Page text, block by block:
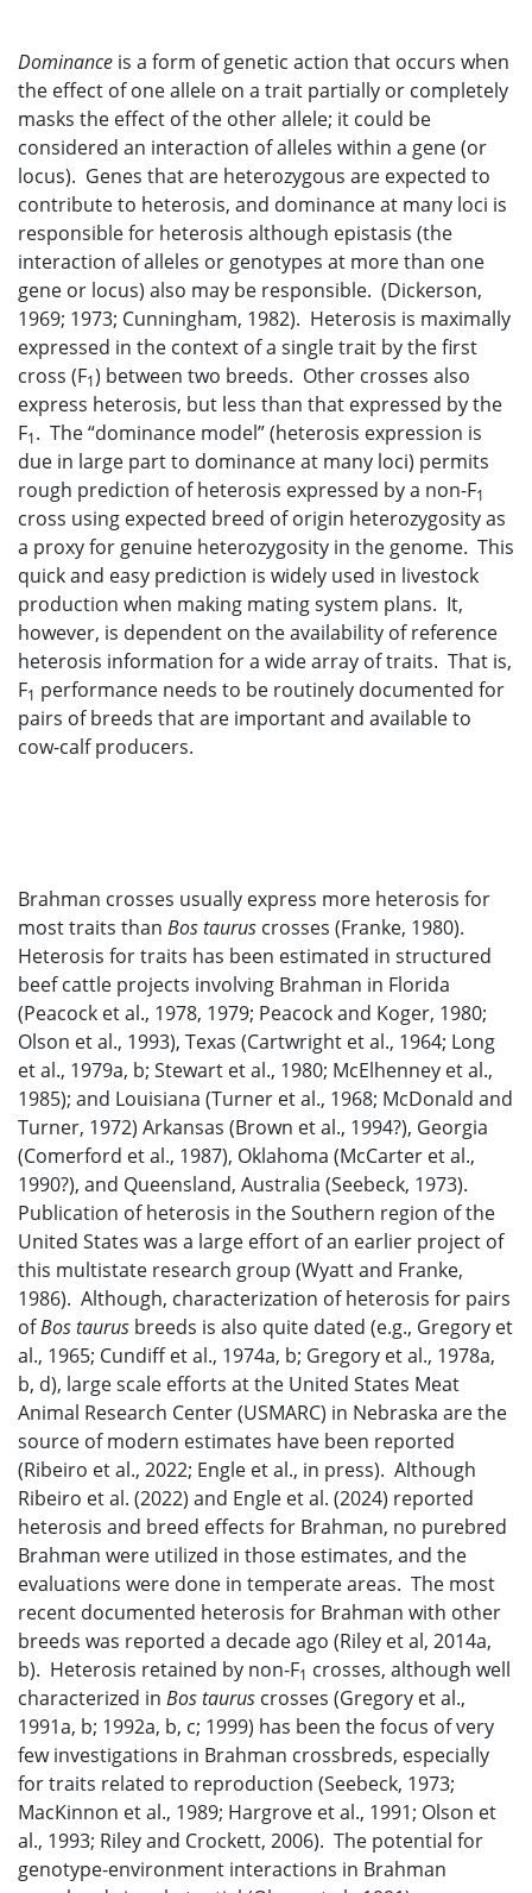
Dominance is a form of genetic action that occurs when
the effect of one allele on a trait partially or completely
masks the effect of the other allele; it could be
considered an interaction of alleles within a gene (or
locus). Genes that are heterozygous are expected to
contribute to heterosis, and dominance at many loci is
responsible for heterosis although epistasis (the
interaction of alleles or genotypes at more than one
gene or locus) also may be responsible. (Dickerson,
1969; 1973; Cunningham, 1982). Heterosis is maximally
expressed in the context of a single trait by the first
cross (F1) between two breeds. Other crosses also
express heterosis, but less than that expressed by the
F1. The “dominance model” (heterosis expression is
due in large part to dominance at many loci) permits
rough prediction of heterosis expressed by a non-F1
cross using expected breed of origin heterozygosity as
a proxy for genuine heterozygosity in the genome. This
quick and easy prediction is widely used in livestock
production when making mating system plans. It,
however, is dependent on the availability of reference
heterosis information for a wide array of traits. That is,
F1 performance needs to be routinely documented for
pairs of breeds that are important and available to
cow-calf producers.
Brahman crosses usually express more heterosis for
most traits than Bos taurus crosses (Franke, 1980).
Heterosis for traits has been estimated in structured
beef cattle projects involving Brahman in Florida
(Peacock et al., 1978, 1979; Peacock and Koger, 1980;
Olson et al., 1993), Texas (Cartwright et al., 1964; Long
et al., 1979a, b; Stewart et al., 1980; McElhenney et al.,
1985); and Louisiana (Turner et al., 1968; McDonald and
Turner, 1972) Arkansas (Brown et al., 1994?), Georgia
(Comerford et al., 1987), Oklahoma (McCarter et al.,
1990?), and Queensland, Australia (Seebeck, 1973).
Publication of heterosis in the Southern region of the
United States was a large effort of an earlier project of
this multistate research group (Wyatt and Franke,
1986). Although, characterization of heterosis for pairs
ofBos taurus breeds is also quite dated (e.g., Gregory et
al., 1965; Cundiff et al., 1974a, b; Gregory et al., 1978a,
b, d), large scale efforts at the United States Meat
Animal Research Center (USMARC) in Nebraska are the
source of modern estimates have been reported
(Ribeiro et al., 2022; Engle et al., in press). Although
Ribeiro et al. (2022) and Engle et al. (2024) reported
heterosis and breed effects for Brahman, no purebred
Brahman were utilized in those estimates, and the
evaluations were done in temperate areas. The most
recent documented heterosis for Brahman with other
breeds was reported a decade ago (Riley et al, 2014a,
b). Heterosis retained by non-F1 crosses, although well
characterized in Bos taurus crosses (Gregory et al.,
1991a, b; 1992a, b, c; 1999) has been the focus of very
few investigations in Brahman crossbreds, especially
for traits related to reproduction (Seebeck, 1973;
MacKinnon et al., 1989; Hargrove et al., 1991; Olson et
al., 1993; Riley and Crockett, 2006). The potential for
genotype-environment interactions in Brahman